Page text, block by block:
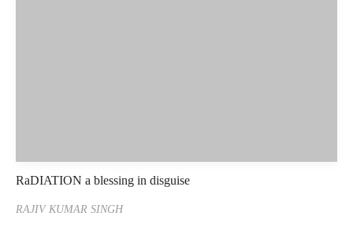
RaDIATION a blessing in disguise
RAJIV KUMAR SINGH